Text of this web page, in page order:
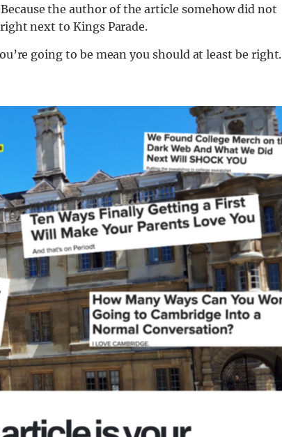
Because the author of the article somehow did not
next to Kings Parade.
going to be mean you should at least be right.